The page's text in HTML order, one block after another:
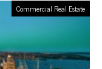
Commercial Real Estate